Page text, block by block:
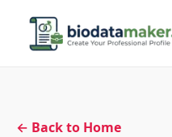
← Back to Home